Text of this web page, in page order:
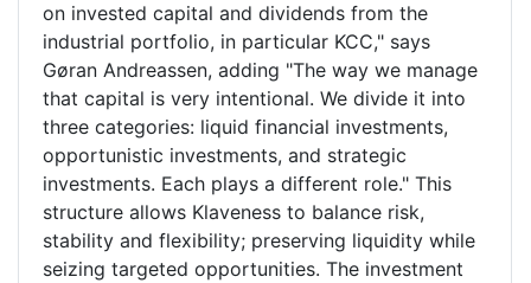
on invested capital and dividends from the
industrial portfolio, in particular KCC," says
Gøran Andreassen, adding "The way we manage
that capital is very intentional. We divide it into
three categories: liquid financial investments,
opportunistic investments, and strategic
investments. Each plays a different role." This
structure allows Klaveness to balance risk,
stability and flexibility; preserving liquidity while
seizing targeted opportunities. The investment